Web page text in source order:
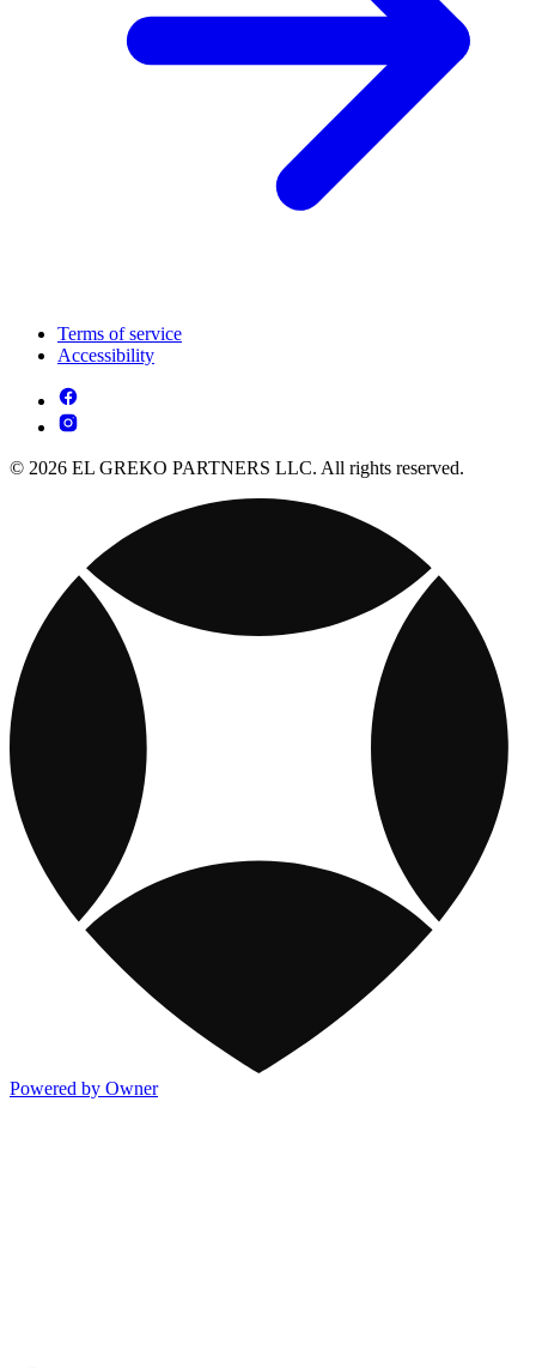
Terms of service
Accessibility
© 2026 EL GREKO PARTNERS LLC. All rights reserved.
Powered by Owner